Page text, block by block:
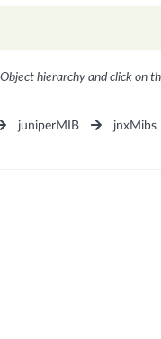
hierarchy and click on
juniperMIB
jnxMibs